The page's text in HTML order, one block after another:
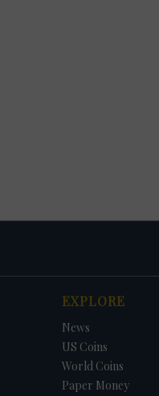
EXPLORE
News
US Coins
World Coins
Paper Money